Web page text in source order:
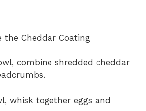
the Cheddar Coating
combine shredded cheddar
whisk together eggs and